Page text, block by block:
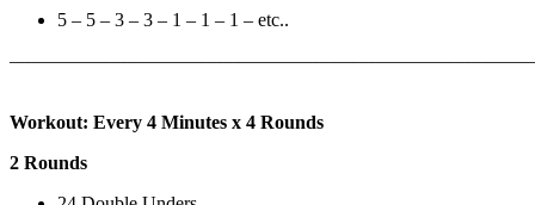
5 – 5 – 3 – 3 – 1 – 1 – 1 – etc..
Workout: Every 4 Minutes x 4 Rounds
2 Rounds